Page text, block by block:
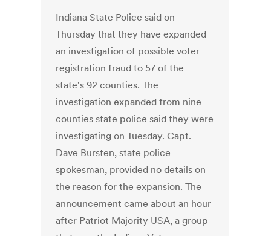
Indiana State Police said on
Thursday that they have expanded
an investigation of possible voter
registration fraud to 57 of the
state's 92 counties. The
investigation expanded from nine
counties state police said they were
investigating on Tuesday. Capt.
Dave Bursten, state police
spokesman, provided no details on
the reason for the expansion. The
announcement came about an hour
after Patriot Majority USA, a group